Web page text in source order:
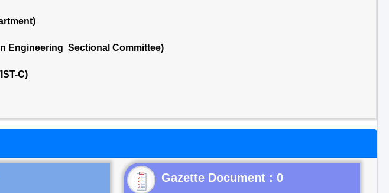
Engineering Sectional Committee)
C)
Gazette Document : 0